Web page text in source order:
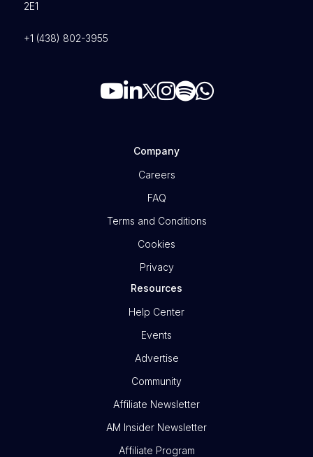
2E1
+1 (438) 802-3955
Company
Careers
FAQ
Terms and Conditions
Cookies
Privacy
Resources
Help Center
Events
Advertise
Community
Affiliate Newsletter
AM Insider Newsletter
Affiliate Program